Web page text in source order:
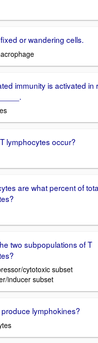
or wandering cells.
immunity is activated in
lymphocytes occur?
are what percent of
two subpopulations of T
cytotoxic subset
inducer subset
lymphokines?